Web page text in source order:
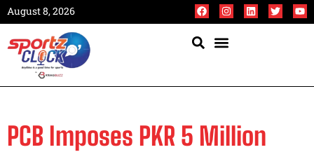
August 8, 2026
PCB Imposes PKR 5 Million